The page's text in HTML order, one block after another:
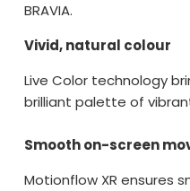
BRAVIA.
Vivid, natural colour
Live Color technology
brilliant palette of
Smooth on-screen
Motionflow XR ensures